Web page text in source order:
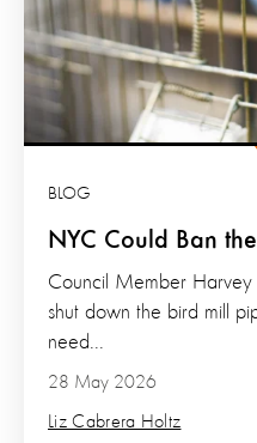
NYC Could Ban
BLOG
28 May 2026
Liz Cabrera Holtz
Council Member Harvey
shut down the bird mill
need...